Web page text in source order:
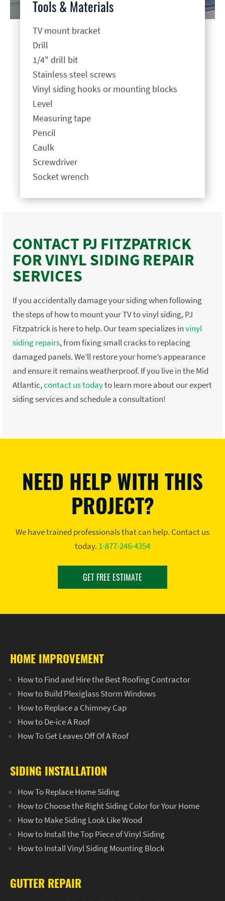
Tools & Materials
TV mount bracket
Drill
1/4" drill bit
Stainless steel screws
Vinyl siding hooks or mounting blocks
Level
Measuring tape
Pencil
Caulk
Screwdriver
Socket wrench
CONTACT PJ FITZPATRICK
FOR VINYL SIDING REPAIR
SERVICES
If you accidentally damage your siding when following
the steps of how to mount your TV to vinyl siding, PJ
Fitzpatrick is here to help. Our team specializes invinyl
siding repairs, from fixing small cracks to replacing
damaged panels. We’ll restore your home’s appearance
and ensure it remains weatherproof. If you live in the Mid
Atlantic,contact us todayto learn more about our expert
siding services and schedule a consultation!
NEED HELP WITH THIS
PROJECT?
We have trained professionals that can help. Contact us
today. 1-877-246-4354
GET FREE ESTIMATE
HOME IMPROVEMENT
How to Find and Hire the Best Roofing Contractor
How to Build Plexiglass Storm Windows
How to Replace a Chimney Cap
How to De-ice A Roof
How To Get Leaves Off Of A Roof
SIDING INSTALLATION
How To Replace Home Siding
How to Choose the Right Siding Color for Your Home
How to Make Siding Look Like Wood
How to Install the Top Piece of Vinyl Siding
How to Install Vinyl Siding Mounting Block
GUTTER REPAIR